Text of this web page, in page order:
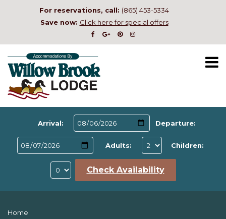
For reservations, call: (865) 453-5334
Save now: Click here for special offers
Arrival: Departure:
Adults: Children:
Check Availability
Home